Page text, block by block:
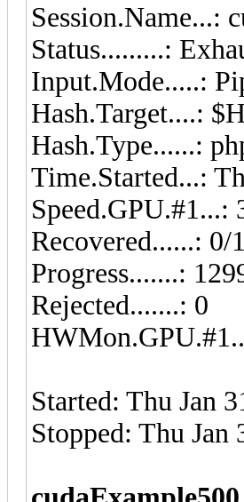
Session.Name...:
Status.........:
Input.Mode.....:
Hash.Target....:
Hash.Type......:
Time.Started...:
Speed.GPU.#1...:
Recovered......: 0/
Progress.......:
Rejected.......: 0
Started: Thu Jan
Stopped: Thu Jan